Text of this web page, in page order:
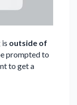
outside of
prompted to
to get a